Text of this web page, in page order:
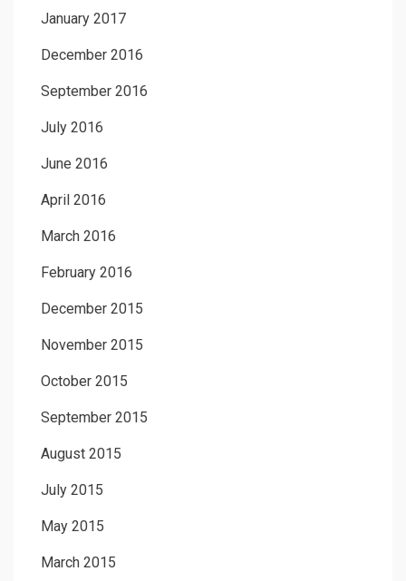
January 2017
December 2016
September 2016
July 2016
June 2016
April 2016
March 2016
February 2016
December 2015
November 2015
October 2015
September 2015
August 2015
July 2015
May 2015
March 2015